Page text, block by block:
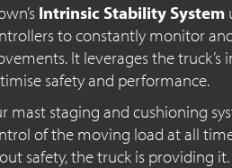
Intrinsic Stability System
to constantly monitor
It leverages the
safety and performance.
mast staging and cushioning
of the moving load at all
safety, the truck is providing it.